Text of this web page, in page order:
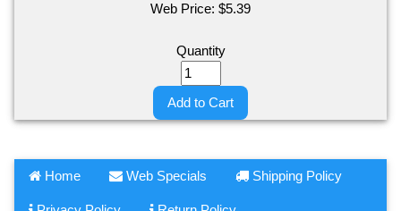
Web Price: $5.39
Quantity
Add to Cart
Home Web Specials Shipping Policy